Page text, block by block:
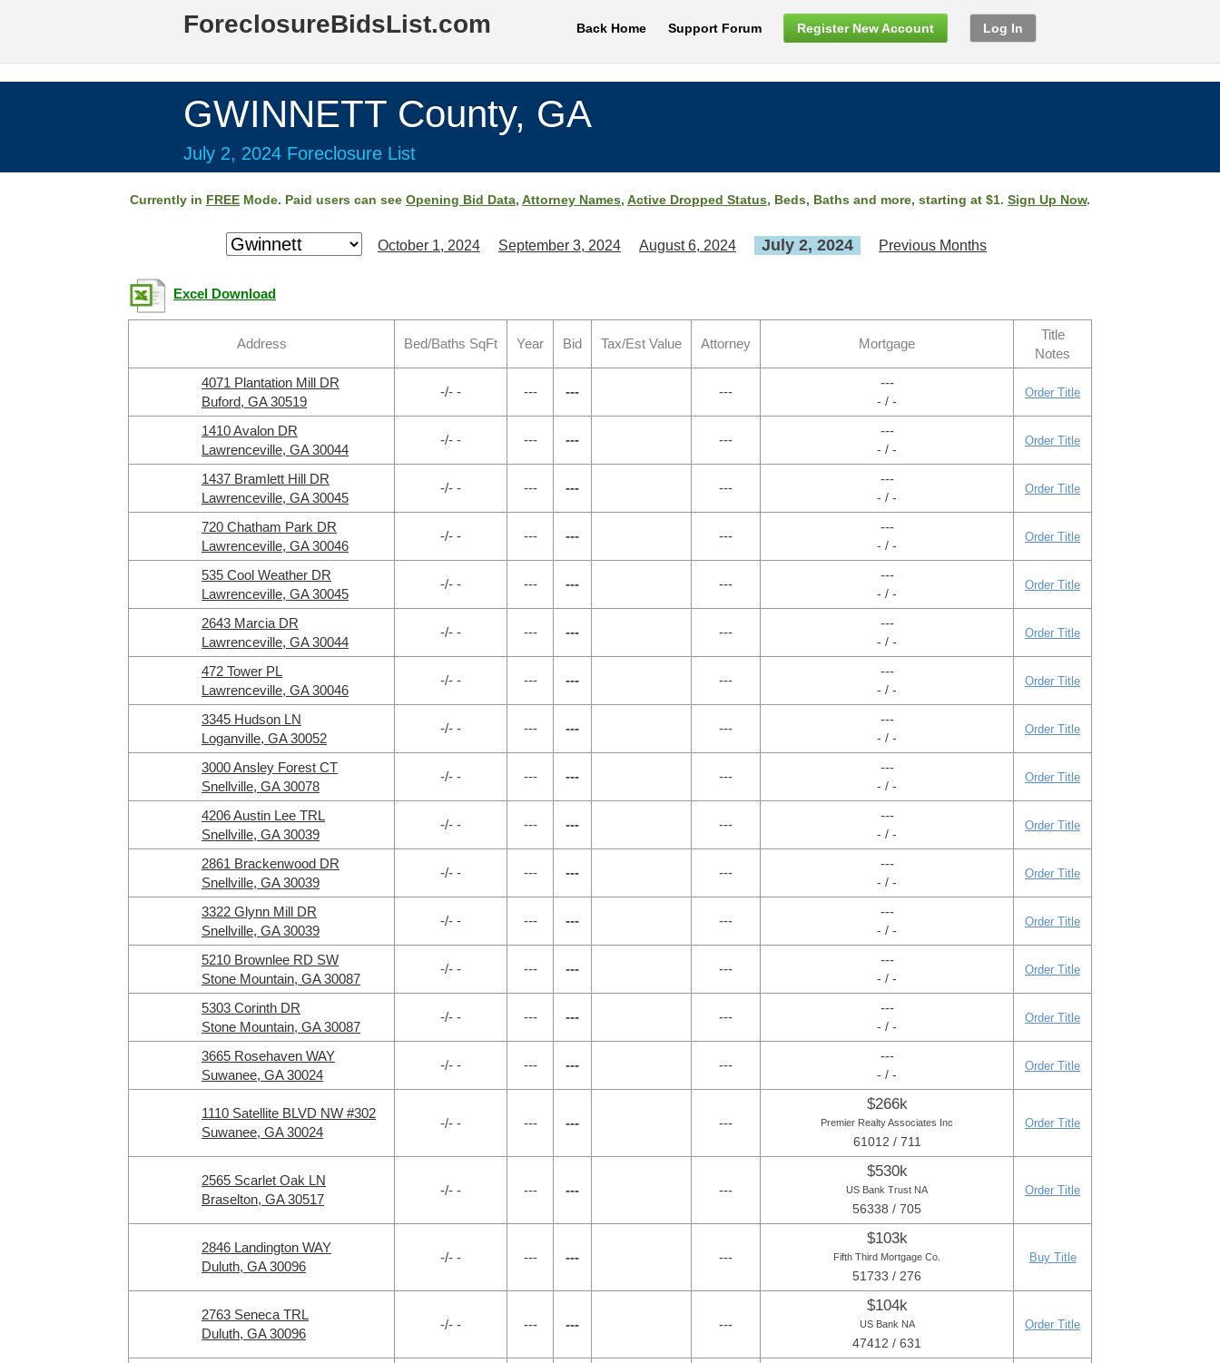
ForeclosureBidsList.com Back Home Support Forum Register New Account Log In
GWINNETT County, GA
July 2, 2024 Foreclosure List
Currently in FREE Mode. Paid users can see Opening Bid Data, Attorney Names, Active Dropped Status, Beds, Baths and more, starting at $1. Sign Up Now.
October 1, 2024 September 3, 2024 August 6, 2024 July 2, 2024 Previous Months
Excel Download
Address Bed/Baths SqFt Year Bid Tax/Est Value Attorney Mortgage
Title
Notes
4071 Plantation Mill DR
Buford, GA 30519
-/- - --- --- ---
---
- / -
Order Title
1410 Avalon DR
Lawrenceville, GA 30044
-/- - --- --- ---
---
- / -
Order Title
1437 Bramlett Hill DR
Lawrenceville, GA 30045
-/- - --- --- ---
---
- / -
Order Title
720 Chatham Park DR
Lawrenceville, GA 30046
-/- - --- --- ---
---
- / -
Order Title
535 Cool Weather DR
Lawrenceville, GA 30045
-/- - --- --- ---
---
- / -
Order Title
2643 Marcia DR
Lawrenceville, GA 30044
-/- - --- --- ---
---
- / -
Order Title
472 Tower PL
Lawrenceville, GA 30046
-/- - --- --- ---
---
- / -
Order Title
3345 Hudson LN
Loganville, GA 30052
-/- - --- --- ---
---
- / -
Order Title
3000 Ansley Forest CT
Snellville, GA 30078
-/- - --- --- ---
---
- / -
Order Title
4206 Austin Lee TRL
Snellville, GA 30039
-/- - --- --- ---
---
- / -
Order Title
2861 Brackenwood DR
Snellville, GA 30039
-/- - --- --- ---
---
- / -
Order Title
3322 Glynn Mill DR
Snellville, GA 30039
-/- - --- --- ---
---
- / -
Order Title
5210 Brownlee RD SW
Stone Mountain, GA 30087
-/- - --- --- ---
---
- / -
Order Title
5303 Corinth DR
Stone Mountain, GA 30087
-/- - --- --- ---
---
- / -
Order Title
3665 Rosehaven WAY
Suwanee, GA 30024
-/- - --- --- ---
---
- / -
Order Title
1110 Satellite BLVD NW #302
Suwanee, GA 30024
-/- - --- --- ---
$266k
Premier Realty Associates Inc
61012 / 711
Order Title
2565 Scarlet Oak LN
Braselton, GA 30517
-/- - --- --- ---
$530k
US Bank Trust NA
56338 / 705
Order Title
2846 Landington WAY
Duluth, GA 30096
-/- - --- --- ---
$103k
Fifth Third Mortgage Co.
51733 / 276
Buy Title
2763 Seneca TRL
Duluth, GA 30096
-/- - --- --- ---
$104k
US Bank NA
47412 / 631
Order Title